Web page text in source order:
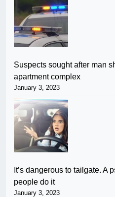
Suspects sought after man
apartment complex
January 3, 2023
It’s dangerous to tailgate. A
people do it
January 3, 2023